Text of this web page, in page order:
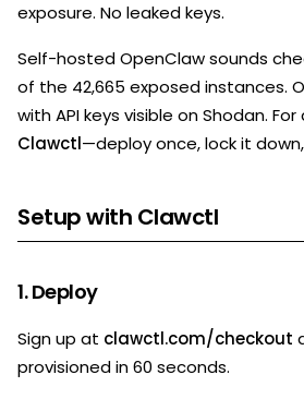
exposure. No leaked keys.
Self-hosted OpenClaw sounds
of the 42,665 exposed instances.
with API keys visible on Shodan.
Clawctl—deploy once, lock it
Setup with Clawctl
1. Deploy
Sign up at clawctl.com/checkout
provisioned in 60 seconds.